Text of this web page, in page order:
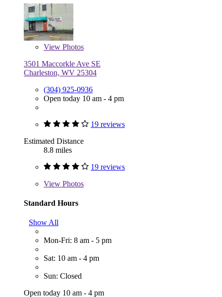
View Photos
3501 Maccorkle Ave SE
Charleston, WV 25304
(304) 925-0936
Open today 10 am - 4 pm
19 reviews
Estimated Distance
8.8 miles
19 reviews
View Photos
Standard Hours
Show All
Mon-Fri: 8 am - 5 pm
Sat: 10 am - 4 pm
Sun: Closed
Open today 10 am - 4 pm